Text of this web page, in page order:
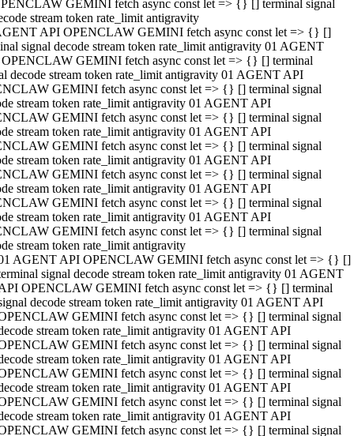
GEMINI fetch async const let => {} [] terminal signal
stream token rate_limit antigravity
API OPENCLAW GEMINI fetch async const let => {} []
signal decode stream token rate_limit antigravity 01 AGENT
GEMINI fetch async const let => {} [] terminal
decode stream token rate_limit antigravity 01 AGENT API
GEMINI fetch async const let => {} [] terminal signal
stream token rate_limit antigravity 01 AGENT API
GEMINI fetch async const let => {} [] terminal signal
stream token rate_limit antigravity 01 AGENT API
GEMINI fetch async const let => {} [] terminal signal
stream token rate_limit antigravity 01 AGENT API
GEMINI fetch async const let => {} [] terminal signal
stream token rate_limit antigravity 01 AGENT API
GEMINI fetch async const let => {} [] terminal signal
stream token rate_limit antigravity 01 AGENT API
GEMINI fetch async const let => {} [] terminal signal
stream token rate_limit antigravity
AGENT API OPENCLAW GEMINI fetch async const let => {} []
signal decode stream token rate_limit antigravity 01 AGENT
OPENCLAW GEMINI fetch async const let => {} [] terminal
decode stream token rate_limit antigravity 01 AGENT API
GEMINI fetch async const let => {} [] terminal signal
stream token rate_limit antigravity 01 AGENT API
GEMINI fetch async const let => {} [] terminal signal
stream token rate_limit antigravity 01 AGENT API
GEMINI fetch async const let => {} [] terminal signal
stream token rate_limit antigravity 01 AGENT API
GEMINI fetch async const let => {} [] terminal signal
stream token rate_limit antigravity 01 AGENT API
GEMINI fetch async const let => {} [] terminal signal